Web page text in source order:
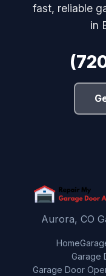
fast, reliable
in
Aurora, CO
Home
Garage
Garage Door